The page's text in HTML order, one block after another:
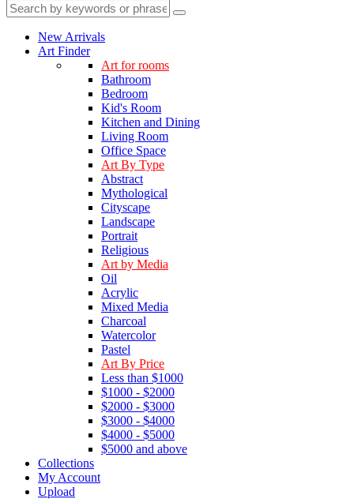
New Arrivals
Art Finder
Art for rooms
Bathroom
Bedroom
Kid's Room
Kitchen and Dining
Living Room
Office Space
Art By Type
Abstract
Mythological
Cityscape
Landscape
Portrait
Religious
Art by Media
Oil
Acrylic
Mixed Media
Charcoal
Watercolor
Pastel
Art By Price
Less than $1000
$1000 - $2000
$2000 - $3000
$3000 - $4000
$4000 - $5000
$5000 and above
Collections
My Account
Upload